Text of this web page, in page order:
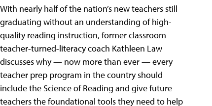
With nearly half of the nation’s new teachers still
graduating without an understanding of high-
quality reading instruction, former classroom
teacher-turned-literacy coach Kathleen Law
discusses why — now more than ever — every
teacher prep program in the country should
include the Science of Reading and give future
teachers the foundational tools they need to help